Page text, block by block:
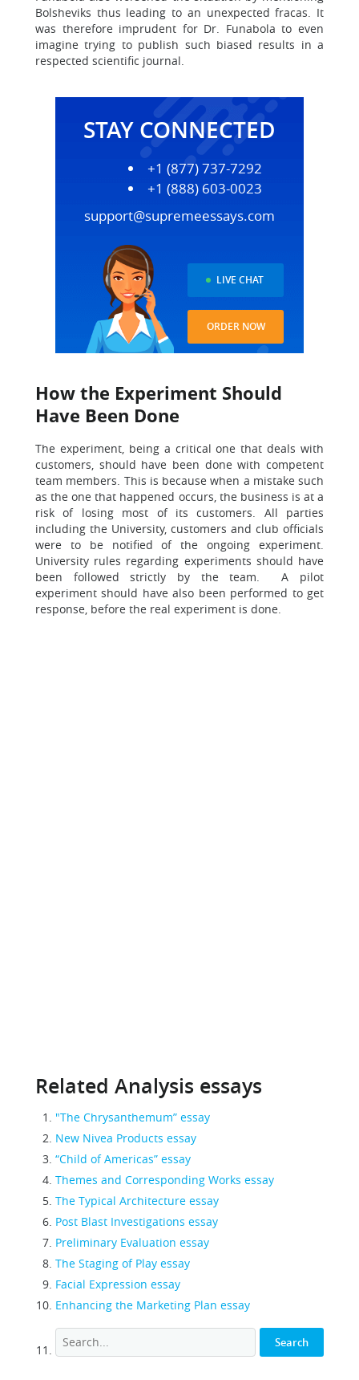
Bolsheviks thus leading to an unexpected fracas. It
was therefore imprudent for Dr. Funabola to even
imagine trying to publish such biased results in a
respected scientific journal.
STAY CONNECTED
+1 (877) 737-7292
+1 (888) 603-0023
support@supremeessays.com
LIVE CHAT
ORDER NOW
How the Experiment Should
Have Been Done
The experiment, being a critical one that deals with
customers, should have been done with competent
team members. This is because when a mistake such
as the one that happened occurs, the business is at a
risk of losing most of its customers. All parties
including the University, customers and club officials
were to be notified of the ongoing experiment.
University rules regarding experiments should have
been followed strictly by the team. A pilot
experiment should have also been performed to get
response, before the real experiment is done.
Related Analysis essays
"The Chrysanthemum” essay
New Nivea Products essay
“Child of Americas” essay
Themes and Corresponding Works essay
The Typical Architecture essay
Post Blast Investigations essay
Preliminary Evaluation essay
The Staging of Play essay
Facial Expression essay
Enhancing the Marketing Plan essay